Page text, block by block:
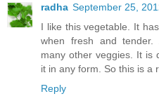
radha September 25,
I like this vegetable. It
when fresh and tender.
many other veggies. It is
it in any form. So this is a
Reply